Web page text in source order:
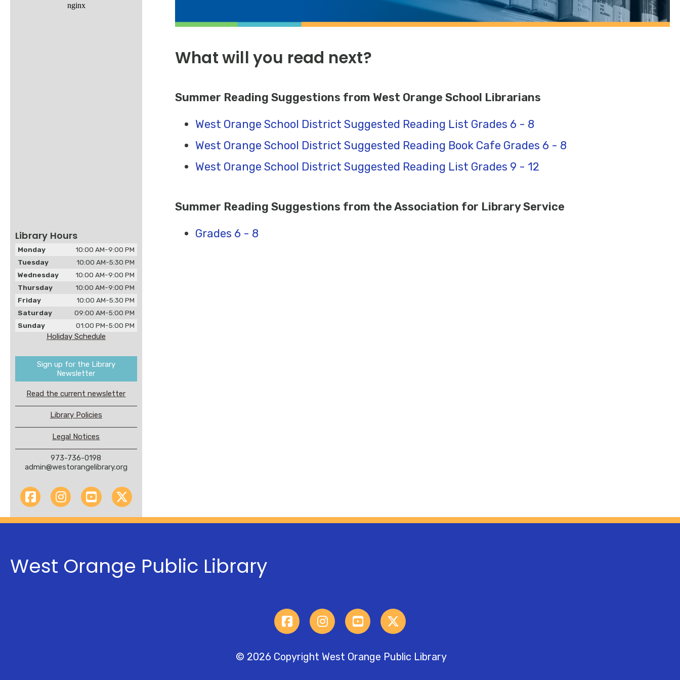
What will you read next?
Summer Reading Suggestions from West Orange School Librarians
West Orange School District Suggested Reading List Grades 6 - 8
West Orange School District Suggested Reading Book Cafe Grades 6 - 8
West Orange School District Suggested Reading List Grades 9 - 12
Summer Reading Suggestions from the Association for Library Service
Grades 6 - 8
Library Hours
Monday
10:00 AM-9:00 PM
Tuesday
10:00 AM-5:30 PM
Wednesday
10:00 AM-9:00 PM
Thursday
10:00 AM-9:00 PM
Friday
10:00 AM-5:30 PM
Saturday
09:00 AM-5:00 PM
Sunday
01:00 PM-5:00 PM
Holiday Schedule
Sign up for the Library
Newsletter
Read the current newsletter
Library Policies
Legal Notices
973-736-0198
admin@westorangelibrary.org
West Orange Public Library
© 2026 Copyright West Orange Public Library